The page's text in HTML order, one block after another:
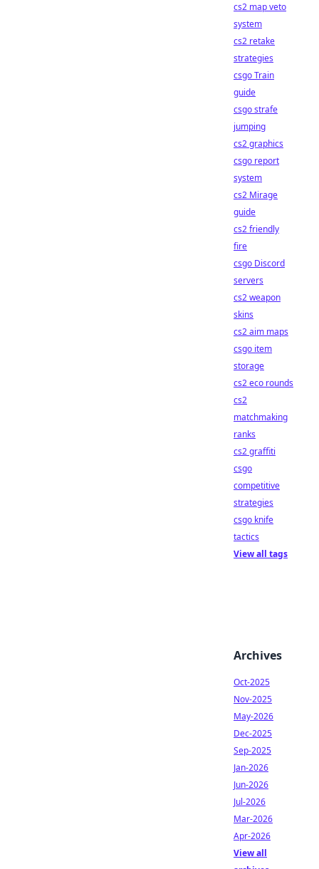
cs2 map veto
system
cs2 retake
strategies
csgo Train
guide
csgo strafe
jumping
cs2 graphics
csgo report
system
cs2 Mirage
guide
cs2 friendly
fire
csgo Discord
servers
cs2 weapon
skins
cs2 aim maps
csgo item
storage
cs2 eco rounds
cs2
matchmaking
ranks
cs2 graffiti
csgo
competitive
strategies
csgo knife
tactics
View all tags
Archives
Oct-2025
Nov-2025
May-2026
Dec-2025
Sep-2025
Jan-2026
Jun-2026
Jul-2026
Mar-2026
Apr-2026
View all